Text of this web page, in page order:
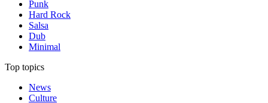
Punk
Hard Rock
Salsa
Dub
Minimal
Top topics
News
Culture